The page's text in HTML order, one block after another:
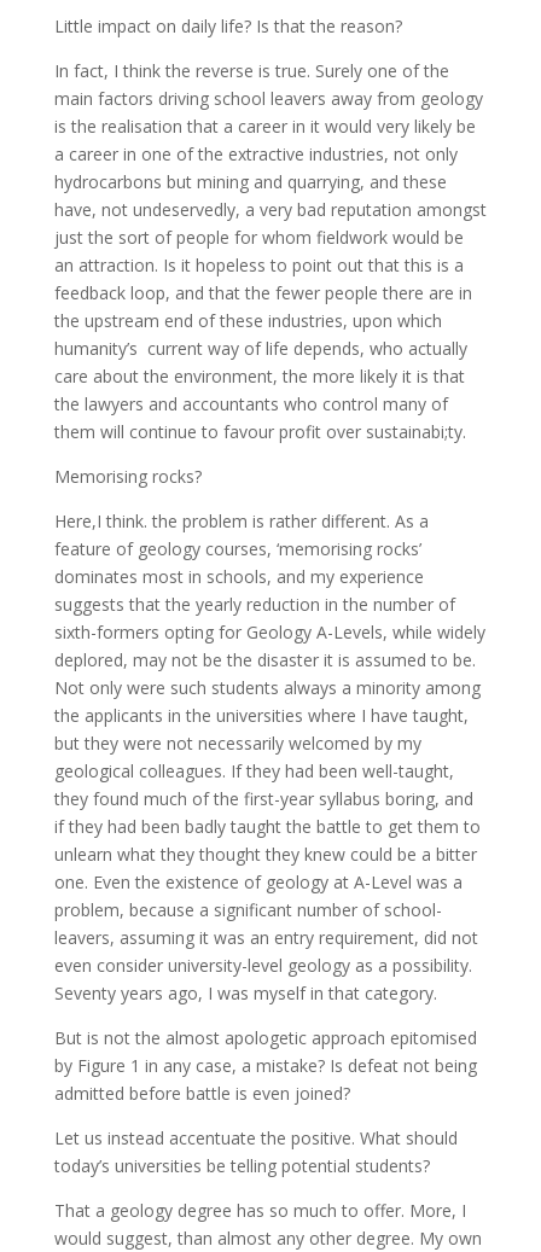
Little impact on daily life? Is that the reason?
In fact, I think the reverse is true. Surely one of the
main factors driving school leavers away from geology
is the realisation that a career in it would very likely be
a career in one of the extractive industries, not only
hydrocarbons but mining and quarrying, and these
have, not undeservedly, a very bad reputation amongst
just the sort of people for whom fieldwork would be
an attraction. Is it hopeless to point out that this is a
feedback loop, and that the fewer people there are in
the upstream end of these industries, upon which
humanity’s current way of life depends, who actually
care about the environment, the more likely it is that
the lawyers and accountants who control many of
them will continue to favour profit over sustainabi;ty.
Memorising rocks?
Here,I think. the problem is rather different. As a
feature of geology courses, ‘memorising rocks’
dominates most in schools, and my experience
suggests that the yearly reduction in the number of
sixth-formers opting for Geology A-Levels, while widely
deplored, may not be the disaster it is assumed to be.
Not only were such students always a minority among
the applicants in the universities where I have taught,
but they were not necessarily welcomed by my
geological colleagues. If they had been well-taught,
they found much of the first-year syllabus boring, and
if they had been badly taught the battle to get them to
unlearn what they thought they knew could be a bitter
one. Even the existence of geology at A-Level was a
problem, because a significant number of school-
leavers, assuming it was an entry requirement, did not
even consider university-level geology as a possibility.
Seventy years ago, I was myself in that category.
But is not the almost apologetic approach epitomised
by Figure 1 in any case, a mistake? Is defeat not being
admitted before battle is even joined?
Let us instead accentuate the positive. What should
today’s universities be telling potential students?
That a geology degree has so much to offer. More, I
would suggest, than almost any other degree. My own